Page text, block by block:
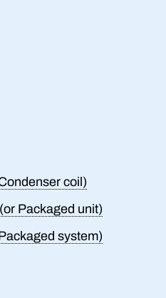
coil)
Packaged unit)
system)